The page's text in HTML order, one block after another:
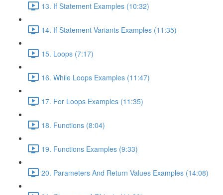
13. If Statement Examples (10:32)
14. If Statement Variants Examples (11:35)
15. Loops (7:17)
16. While Loops Examples (11:47)
17. For Loops Examples (11:35)
18. Functions (8:04)
19. Functions Examples (9:33)
20. Parameters And Return Values Examples (14:08)